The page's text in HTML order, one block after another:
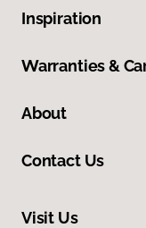
Inspiration
Warranties &
About
Contact Us
Visit Us